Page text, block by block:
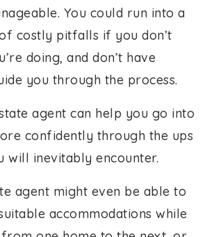
You could run into a
costly pitfalls if you don’t
doing, and don’t have
you through the process.
agent can help you go into
confidently through the ups
will inevitably encounter.
agent might even be able to
accommodations while